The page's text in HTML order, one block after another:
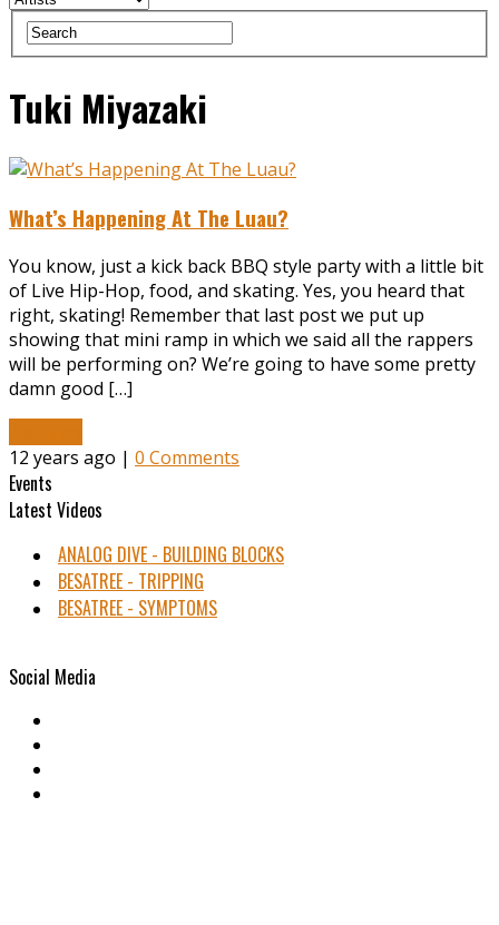
Tuki Miyazaki
What’s Happening At The Luau?
You know, just a kick back BBQ style party with a little bit
of Live Hip-Hop, food, and skating. Yes, you heard that
right, skating! Remember that last post we put up
showing that mini ramp in which we said all the rappers
will be performing on? We’re going to have some pretty
damn good […]
12 years ago | 0 Comments
Events
Latest Videos
ANALOG DIVE - BUILDING BLOCKS
BESATREE - TRIPPING
BESATREE - SYMPTOMS
Social Media